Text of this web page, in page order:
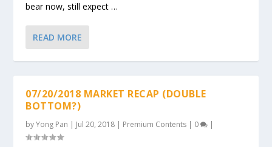
bear now, still expect …
READ MORE
07/20/2018 MARKET RECAP (DOUBLE
BOTTOM?)
byYong Pan | Jul 20, 2018 | Premium Contents | 0 |